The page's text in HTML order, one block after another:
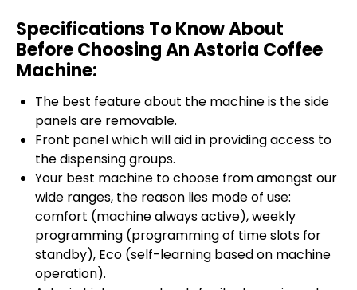
Specifications To Know About
Before Choosing An Astoria Coffee
Machine:
The best feature about the machine is the side
panels are removable.
Front panel which will aid in providing access to
the dispensing groups.
Your best machine to choose from amongst our
wide ranges, the reason lies mode of use:
comfort (machine always active), weekly
programming (programming of time slots for
standby), Eco (self-learning based on machine
operation).